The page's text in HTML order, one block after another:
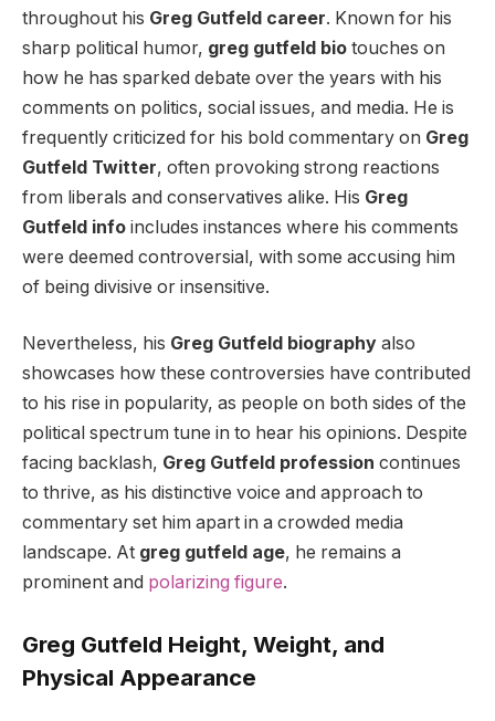
throughout his Greg Gutfeld career. Known for his
sharp political humor, greg gutfeld bio touches on
how he has sparked debate over the years with his
comments on politics, social issues, and media. He is
frequently criticized for his bold commentary on Greg
Gutfeld Twitter, often provoking strong reactions
from liberals and conservatives alike. His Greg
Gutfeld info includes instances where his comments
were deemed controversial, with some accusing him
of being divisive or insensitive.
Nevertheless, his Greg Gutfeld biography also
showcases how these controversies have contributed
to his rise in popularity, as people on both sides of the
political spectrum tune in to hear his opinions. Despite
facing backlash, Greg Gutfeld profession continues
to thrive, as his distinctive voice and approach to
commentary set him apart in a crowded media
landscape. At greg gutfeld age, he remains a
prominent and polarizing figure.
Greg Gutfeld Height, Weight, and
Physical Appearance